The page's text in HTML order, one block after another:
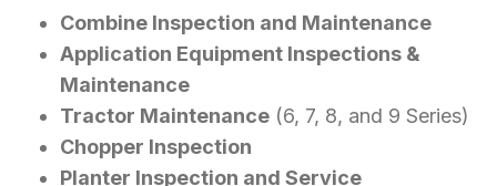
Combine Inspection and Maintenance
Application Equipment Inspections &
Maintenance
Tractor Maintenance (6, 7, 8, and 9 Series)
Chopper Inspection
Planter Inspection and Service